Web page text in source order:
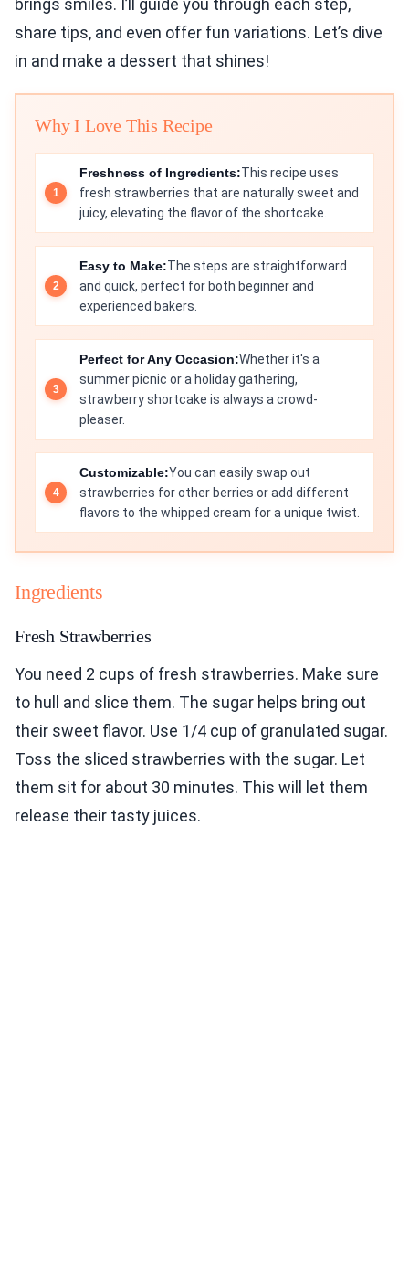
brings smiles. I’ll guide you through each step,
share tips, and even offer fun variations. Let’s dive
in and make a dessert that shines!
Why I Love This Recipe
Freshness of Ingredients:This recipe uses
fresh strawberries that are naturally sweet and
juicy, elevating the flavor of the shortcake.
Easy to Make:The steps are straightforward
and quick, perfect for both beginner and
experienced bakers.
Perfect for Any Occasion:Whether it's a
summer picnic or a holiday gathering,
strawberry shortcake is always a crowd-
pleaser.
Customizable:You can easily swap out
strawberries for other berries or add different
flavors to the whipped cream for a unique twist.
Ingredients
Fresh Strawberries
You need 2 cups of fresh strawberries. Make sure
to hull and slice them. The sugar helps bring out
their sweet flavor. Use 1/4 cup of granulated sugar.
Toss the sliced strawberries with the sugar. Let
them sit for about 30 minutes. This will let them
release their tasty juices.